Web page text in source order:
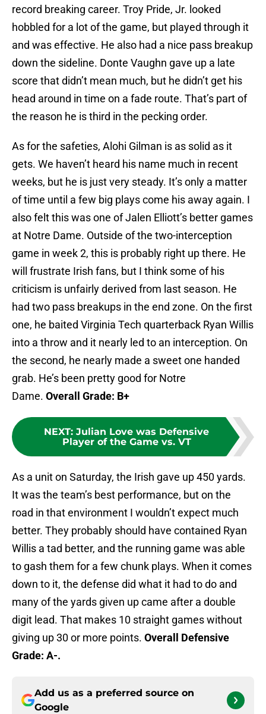
record breaking career. Troy Pride, Jr. looked
hobbled for a lot of the game, but played through it
and was effective. He also had a nice pass breakup
down the sideline. Donte Vaughn gave up a late
score that didn’t mean much, but he didn’t get his
head around in time on a fade route. That’s part of
the reason he is third in the pecking order.
As for the safeties, Alohi Gilman is as solid as it
gets. We haven’t heard his name much in recent
weeks, but he is just very steady. It’s only a matter
of time until a few big plays come his away again. I
also felt this was one of Jalen Elliott’s better games
at Notre Dame. Outside of the two-interception
game in week 2, this is probably right up there. He
will frustrate Irish fans, but I think some of his
criticism is unfairly derived from last season. He
had two pass breakups in the end zone. On the first
one, he baited Virginia Tech quarterback Ryan Willis
into a throw and it nearly led to an interception. On
the second, he nearly made a sweet one handed
grab. He’s been pretty good for Notre
Dame. Overall Grade: B+
NEXT: Julian Love was Defensive
Player of the Game vs. VT
As a unit on Saturday, the Irish gave up 450 yards.
It was the team’s best performance, but on the
road in that environment I wouldn’t expect much
better. They probably should have contained Ryan
Willis a tad better, and the running game was able
to gash them for a few chunk plays. When it comes
down to it, the defense did what it had to do and
many of the yards given up came after a double
digit lead. That makes 10 straight games without
giving up 30 or more points. Overall Defensive
Grade: A-.
Add us as a preferred source on
Google